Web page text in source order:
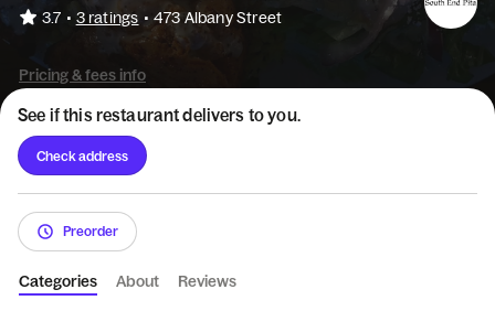
3.7 • 3 ratings • 473 Albany Street
Pricing & fees info
See if this restaurant delivers to you.
Check address
Preorder
Categories About Reviews